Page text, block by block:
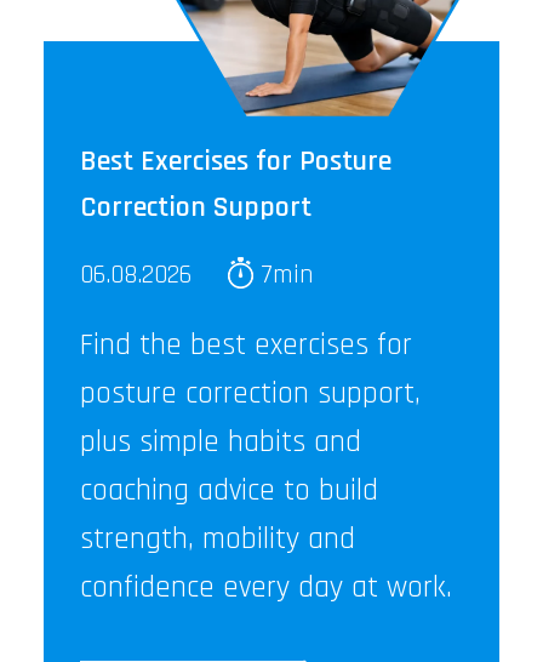
Best Exercises for Posture
Correction Support
06.08.2026 7min
Find the best exercises for
posture correction support,
plus simple habits and
coaching advice to build
strength, mobility and
confidence every day at work.